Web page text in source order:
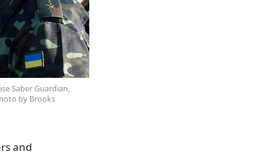
Saber Guardian,
by Brooks
and